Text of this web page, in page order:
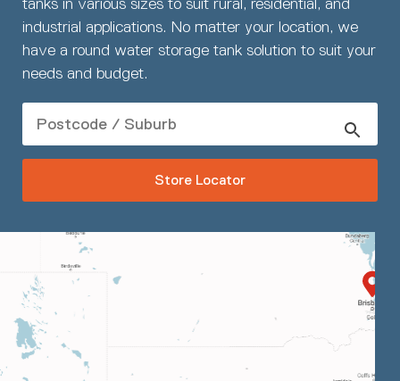
industrial applications. No matter your location, we
have a round water storage tank solution to suit your
needs and budget.
Store Locator